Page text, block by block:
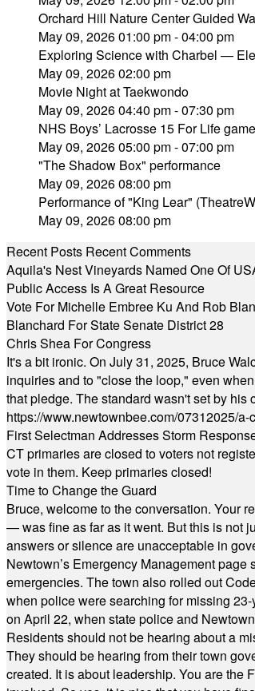
Orchard Hill Nature Center Guided
May 09, 2026 01:00 pm - 04:00 pm
Exploring Science with Charbel —
May 09, 2026 02:00 pm
Movie Night at Taekwondo
May 09, 2026 04:40 pm - 07:30 pm
NHS Boys’ Lacrosse 15 For Life game
May 09, 2026 05:00 pm - 07:00 pm
"The Shadow Box" performance
May 09, 2026 08:00 pm
Performance of "King Lear"
May 09, 2026 08:00 pm
Recent Posts Recent Comments
Aquila's Nest Vineyards Named One Of
Public Access Is A Great Resource
Vote For Michelle Embree Ku And Rob
Blanchard For State Senate District 28
Chris Shea For Congress
It's a bit ironic. On July 31, 2025, Bruce
inquiries and to "close the loop," even
that pledge. The standard wasn't set by
https://www.newtownbee.com/07312025/
First Selectman Addresses Storm
CT primaries are closed to voters not
vote in them. Keep primaries closed!
Time to Change the Guard
Bruce, welcome to the conversation. Your
— was fine as far as it went. But this is not
answers or silence are unacceptable in
Newtown’s Emergency Management
emergencies. The town also rolled out
when police were searching for missing
on April 22, when state police and
Residents should not be hearing about a
They should be hearing from their town
created. It is about leadership. You are the